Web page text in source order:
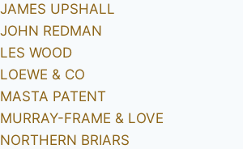
JAMES UPSHALL
JOHN REDMAN
LES WOOD
LOEWE & CO
MASTA PATENT
MURRAY-FRAME & LOVE
NORTHERN BRIARS